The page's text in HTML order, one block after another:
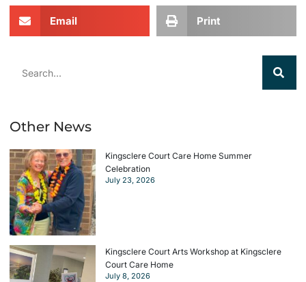
Email Print
Other News
Kingsclere Court Care Home Summer
Celebration
July 23, 2026
Kingsclere Court Arts Workshop at Kingsclere
Court Care Home
July 8, 2026